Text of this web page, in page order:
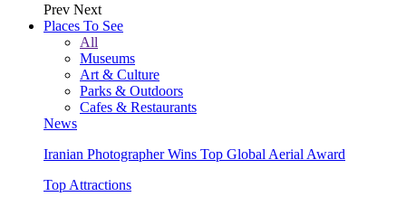
Prev Next
Places To See
All
Museums
Art & Culture
Parks & Outdoors
Cafes & Restaurants
News
Iranian Photographer Wins Top Global Aerial Award
Top Attractions